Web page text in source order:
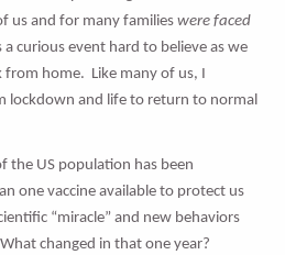
us and for many familieswere faced
a curious event hard to believe as we
from home. Like many of us, I
lockdown and life to return to normal
the US population has been
one vaccine available to protect us
“miracle” and new behaviors
changed in that one year?